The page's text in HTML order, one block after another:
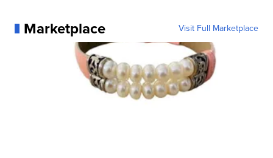
Marketplace Visit Full Marketplace